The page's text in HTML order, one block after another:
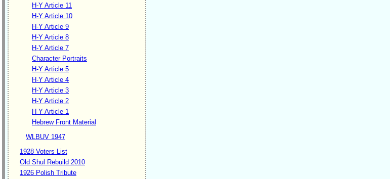
H-Y Article 11
H-Y Article 10
H-Y Article 9
H-Y Article 8
H-Y Article 7
Character Portraits
H-Y Article 5
H-Y Article 4
H-Y Article 3
H-Y Article 2
H-Y Article 1
Hebrew Front Material
WLBUV 1947
1928 Voters List
Old Shul Rebuild 2010
1926 Polish Tribute